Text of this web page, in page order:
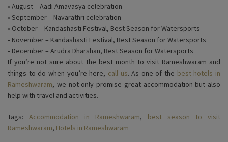
• August – Aadi Amavasya celebration
• September – Navarathri celebration
• October – Kandashasti Festival, Best Season for Watersports
• November – Kandashasti Festival, Best Season for Watersports
• December – Arudra Dharshan, Best Season for Watersports
If you’re not sure about the best month to visit Rameshwaram and
things to do when you’re here, call us. As one of the best hotels in
Rameshwaram, we not only promise great accommodation but also
help with travel and activities.
Tags: Accommodation in Rameshwaram, best season to visit
Rameshwaram, Hotels in Rameshwaram